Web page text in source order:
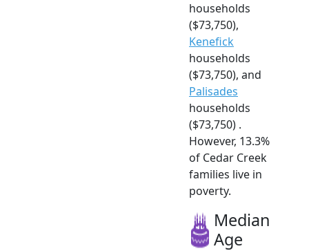
households
($73,750),
Kenefick
households
($73,750), and
Palisades
households
($73,750) .
However, 13.3%
of Cedar Creek
families live in
poverty.
Median
Age